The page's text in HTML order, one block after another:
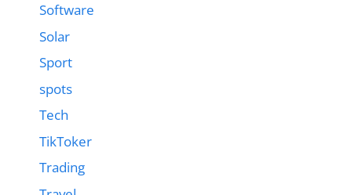
Software
Solar
Sport
spots
Tech
TikToker
Trading